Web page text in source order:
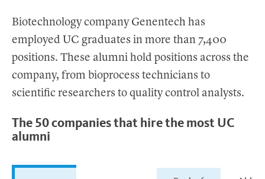
Biotechnology company Genentech has
employed UC graduates in more than 7,400
positions. These alumni hold positions across the
company, from bioprocess technicians to
scientific researchers to quality control analysts.
The 50 companies that hire the most UC
alumni